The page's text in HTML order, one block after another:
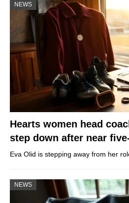
NEWS
Hearts women head
step down after near
Eva Olid is stepping away from her
NEWS